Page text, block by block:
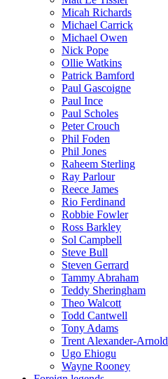
Micah Richards
Michael Carrick
Michael Owen
Nick Pope
Ollie Watkins
Patrick Bamford
Paul Gascoigne
Paul Ince
Paul Scholes
Peter Crouch
Phil Foden
Phil Jones
Raheem Sterling
Ray Parlour
Reece James
Rio Ferdinand
Robbie Fowler
Ross Barkley
Sol Campbell
Steve Bull
Steven Gerrard
Tammy Abraham
Teddy Sheringham
Theo Walcott
Todd Cantwell
Tony Adams
Trent Alexander-Arnold
Ugo Ehiogu
Wayne Rooney